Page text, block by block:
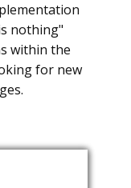
nothing"
within the
for new